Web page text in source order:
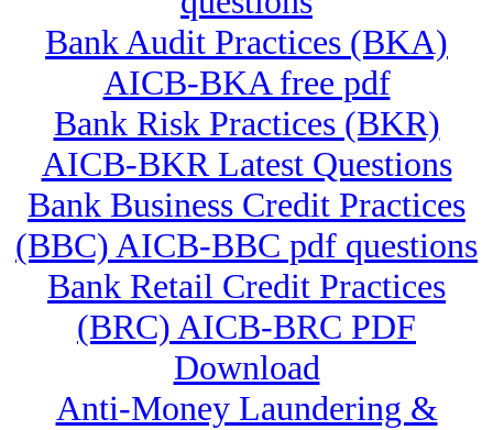
Bank Audit Practices (BKA)
AICB-BKA free pdf
Bank Risk Practices (BKR)
AICB-BKR Latest Questions
Bank Business Credit Practices
(BBC) AICB-BBC pdf questions
Bank Retail Credit Practices
(BRC) AICB-BRC PDF
Download
Anti-Money Laundering &